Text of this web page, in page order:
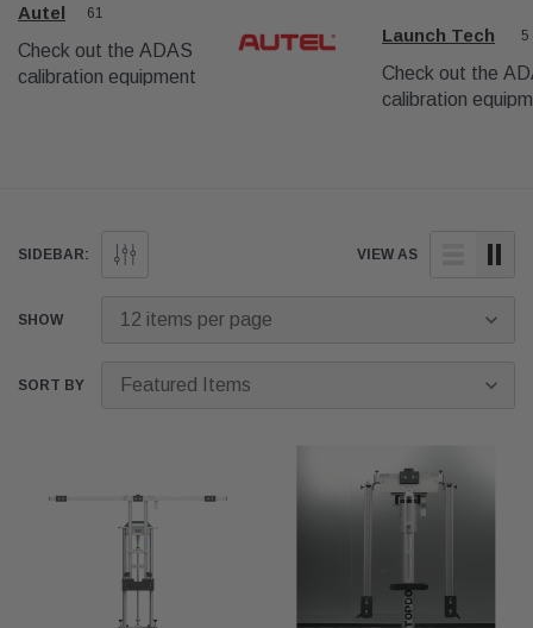
Autel 61
Check out the ADAS
calibration equipment
Launch Tech 5
Check out the
calibration
SIDEBAR: VIEW AS
SHOW
SORT BY